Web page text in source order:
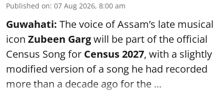
Published on: 07 Aug 2026, 8:00 am
Guwahati: The voice of Assam’s late musical
icon Zubeen Gargwill be part of the official
Census Song for Census 2027, with a slightly
modified version of a song he had recorded
more than a decade ago for the ...